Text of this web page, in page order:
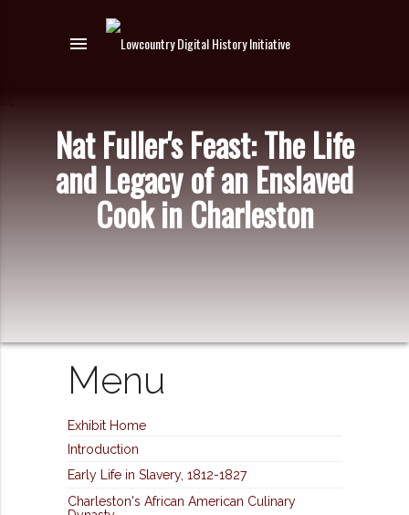
menu
Nat Fuller's Feast: The Life
and Legacy of an Enslaved
Cook in Charleston
Menu
Exhibit Home
Introduction
Early Life in Slavery, 1812-1827
Charleston's African American Culinary